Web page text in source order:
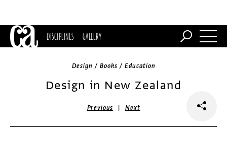
DISCIPLINES GALLERY
Design / Books / Education
Design in New Zealand
Previous |Next